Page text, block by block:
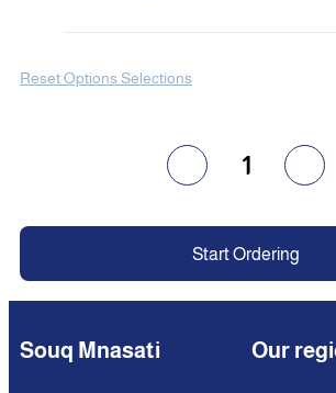
Reset Options Selections
1
Start Ordering
Souq Mnasati Our